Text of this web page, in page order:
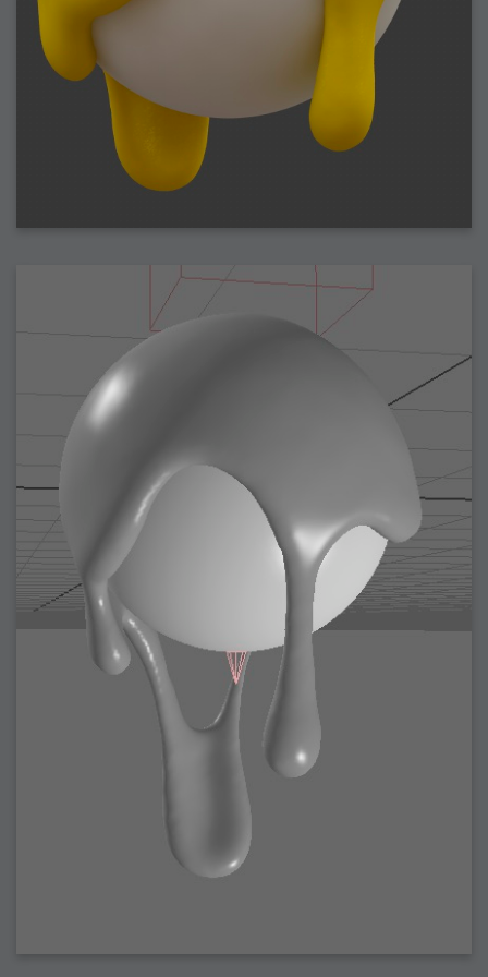
2009-04-15 : W15 : Bloody Flash
2009-04-14 : W15 : Customization
2009-02-24 : W08 : Unity3D
2009-01-27 : W04 : Gneh
2009-01-25 : W04 : Arch Vis 2
2009-01-24 : W04 : Arch Vis 1
2009-01-06 : W01 : Evolution
2008-12-23 : W51 : Blank
2008-12-20 : W50 : Wheres Wally
2008-11-11 : Inspiration : Fluids
2008-10-31 : W43 : Hosting = Crazy
2008-10-26 : Inspiration : Assorted
2008-10-11 : W40 : PaintFlow
2008-10-07 : Inspiration : Little People
2008-10-06 : Inspiration : Math Art - Inspiration
2008-10-05 : Inspiration : CGSpheres
2008-10-04 : Inspiration : Shiny
2008-10-03 : Painting with Light : The Real Thing
2008-10-02 : Painting with Light : Volumes
2008-10-01 : W39 : Procrastination
2008-09-24 : Inspiration : Misc Inspiration
2008-09-21 : W37 : The comedy stylings of Microsoft
2008-09-21 : Painting with Light : Vray Volumes
2008-09-21 : Reality 2.0 : Reality 2.0
2008-09-21 : Reality 2.0 : Interesting Examples of Beauty and
Phenomenon
2008-09-20 : Reality 2.0 : Advanced Rendering - Tools and Examples
2008-09-19 : Reality 2.0 : Math Art - Tools
2008-09-16 : Painting with Light : Painting with Light Brushes
2008-09-04 : Reality 2.0 : Camera, Lens and Film Simulation - Tools
2008-09-03 : W35 : HDR
2008-09-03 : House : Lens Simulation
2008-09-02 : W35 : Sofa
2008-09-02 : Inspiration : Painted Reality
2008-08-31 : W34 : Engineering
2008-08-30 : W34 : Autumn
2008-08-26 : W34 : Immaterial
2008-08-25 : W33 : Violin
2008-08-25 : W34 : Clock
2008-08-21 : W33 : Baking
2008-08-19 : W33 : HD Ready
2008-08-17 : W32 : Render Render
2008-08-17 : W32 : Revisit
2008-08-14 : W32 : Mass Effect
2008-08-13 : W32 : Bottle
2008-08-09 : W31 : We are the swarm
2008-08-07 : W31 : Suspicious Neons
2008-08-01 : W30 : RainbowSix
2008-07-26 : W29 : Thats No Ordinary Rabbit
2008-05-07 : W18 : Photoshop old friend
2008-05-01 : W17 : Transformations
2008-04-14 : W15 : Plastic Fantastic
2008-03-23 : W12 : Self Discovery and Aptitudes